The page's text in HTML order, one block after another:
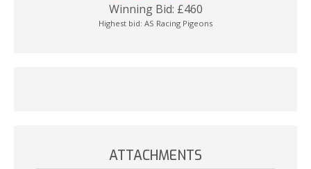
Winning Bid: £460
Highest bid: AS Racing Pigeons
ATTACHMENTS